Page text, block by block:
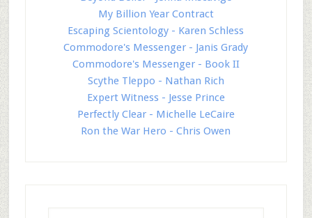
My Billion Year Contract
Escaping Scientology - Karen Schless
Commodore's Messenger - Janis Grady
Commodore's Messenger - Book II
Scythe Tleppo - Nathan Rich
Expert Witness - Jesse Prince
Perfectly Clear - Michelle LeCaire
Ron the War Hero - Chris Owen